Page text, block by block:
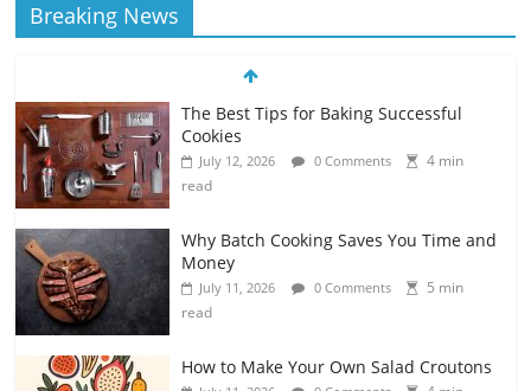
Breaking News
The Best Tips for Baking Successful
Cookies
July 12, 2026 0 Comments
4 min
read
Why Batch Cooking Saves You Time and
Money
July 11, 2026 0 Comments
5 min
read
How to Make Your Own Salad Croutons